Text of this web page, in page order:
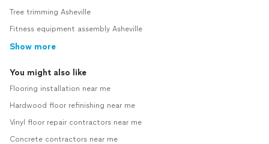
Tree trimming Asheville
Fitness equipment assembly Asheville
Show more
You might also like
Flooring installation near me
Hardwood floor refinishing near me
Vinyl floor repair contractors near me
Concrete contractors near me